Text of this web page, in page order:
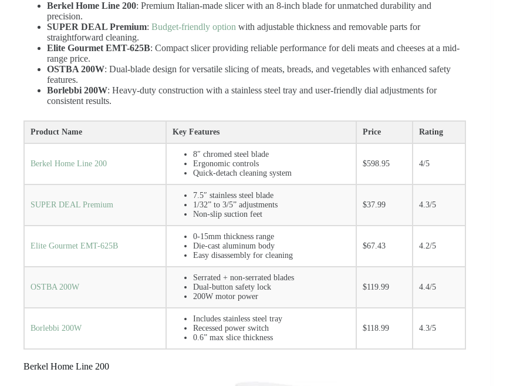
Berkel Home Line 200: Premium Italian-made slicer with an 8-inch blade for unmatched durability and
precision.
SUPER DEAL Premium: Budget-friendly option with adjustable thickness and removable parts for
straightforward cleaning.
Elite Gourmet EMT-625B: Compact slicer providing reliable performance for deli meats and cheeses at a mid-
range price.
OSTBA 200W: Dual-blade design for versatile slicing of meats, breads, and vegetables with enhanced safety
features.
Borlebbi 200W: Heavy-duty construction with a stainless steel tray and user-friendly dial adjustments for
consistent results.
Product Name Key Features Price Rating
Berkel Home Line 200
8″ chromed steel blade
Ergonomic controls
Quick-detach cleaning system
$598.95 4/5
SUPER DEAL Premium
7.5″ stainless steel blade
1/32” to 3/5” adjustments
Non-slip suction feet
$37.99 4.3/5
Elite Gourmet EMT-625B
0-15mm thickness range
Die-cast aluminum body
Easy disassembly for cleaning
$67.43 4.2/5
OSTBA 200W
Serrated + non-serrated blades
Dual-button safety lock
200W motor power
$119.99 4.4/5
Borlebbi 200W
Includes stainless steel tray
Recessed power switch
0.6” max slice thickness
$118.99 4.3/5
Berkel Home Line 200